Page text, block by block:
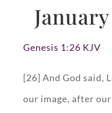
Genesis 1:26 KJV
[26] And God said,
our image, after